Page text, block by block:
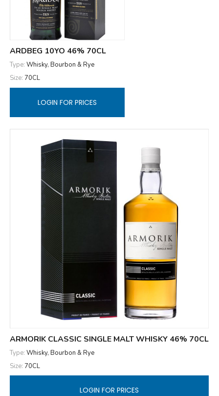
ARDBEG 10YO 46% 70CL
Type: Whisky, Bourbon & Rye
Size: 70CL
LOGIN FOR PRICES
ARMORIK CLASSIC SINGLE MALT WHISKY 46% 70CL
Type: Whisky, Bourbon & Rye
Size: 70CL
LOGIN FOR PRICES